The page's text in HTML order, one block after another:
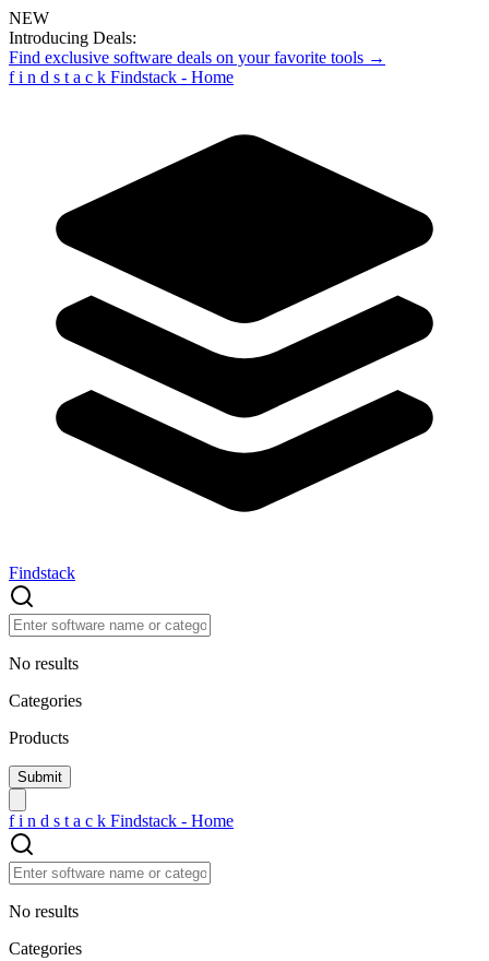
NEW
Introducing Deals:
Find exclusive software deals on your favorite tools →
f i n d s t a c k Findstack - Home
Findstack
No results
Categories
Products
f i n d s t a c k Findstack - Home
No results
Categories